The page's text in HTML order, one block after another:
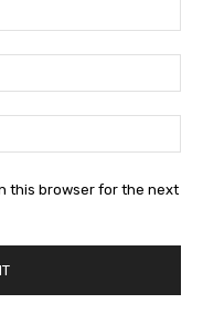
this browser for the next